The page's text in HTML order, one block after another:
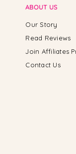
ABOUT US
Our Story
Read Reviews
Join Affiliates
Contact Us